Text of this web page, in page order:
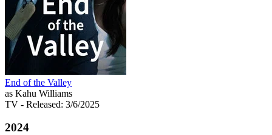
End of the Valley
as Kahu Williams
TV - Released: 3/6/2025
2024